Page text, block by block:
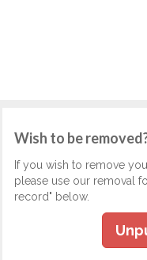
Wish to be
If you wish to remove
please use our removal
record" below.